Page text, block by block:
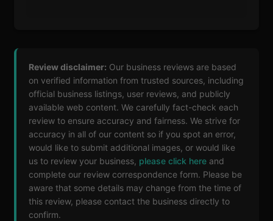
Review disclaimer: Our business reviews are based
on verified information from trusted sources, including
official business listings, user reviews, and publicly
available web content. We carefully fact-check each
review to ensure accuracy and fairness. We strive for
accuracy in all of our content so if you spot an error,
would like to submit additional images, or would like
us to review your business, please click here and
complete our review correspondence form. Please be
aware that some details may change from the time of
this review, please contact the business directly to
confirm.